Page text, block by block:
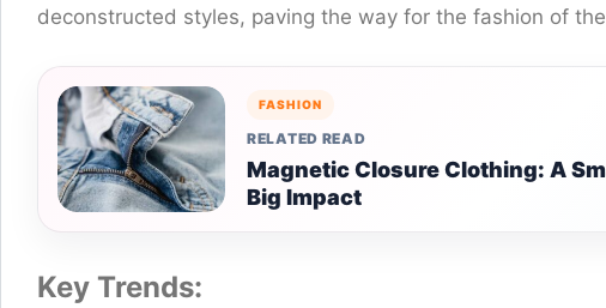
deconstructed styles, paving the way for the fashion of
FASHION
RELATED READ
Magnetic Closure Clothing: A
Big Impact
Key Trends: